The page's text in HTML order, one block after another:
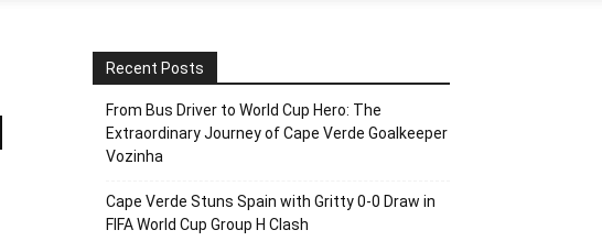
Recent Posts
From Bus Driver to World Cup Hero: The
Extraordinary Journey of Cape Verde Goalkeeper
Vozinha
Cape Verde Stuns Spain with Gritty 0-0 Draw in
FIFA World Cup Group H Clash